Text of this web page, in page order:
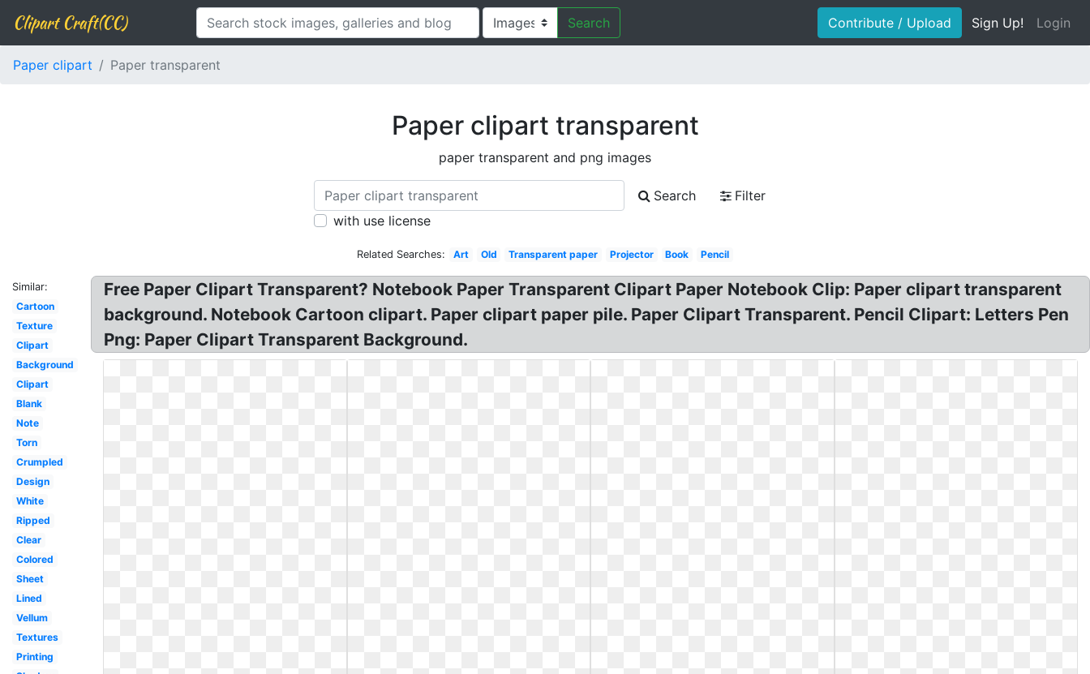
Clipart Craft(CC) Search Contribute / Upload Sign Up! Login
Paper clipart Paper transparent
Paper clipart transparent
paper transparent and png images
Search
Filter
with use license
Related Searches: Art Old Transparent paper Projector Book Pencil
Similar:
Cartoon
Texture
Clipart
Background
Clipart
Blank
Note
Torn
Crumpled
Design
White
Ripped
Clear
Colored
Sheet
Lined
Vellum
Textures
Printing
Free Paper Clipart Transparent? Notebook Paper Transparent Clipart Paper Notebook Clip: Paper clipart transparent
background. Notebook Cartoon clipart. Paper clipart paper pile. Paper Clipart Transparent. Pencil Clipart: Letters Pen
Png: Paper Clipart Transparent Background.